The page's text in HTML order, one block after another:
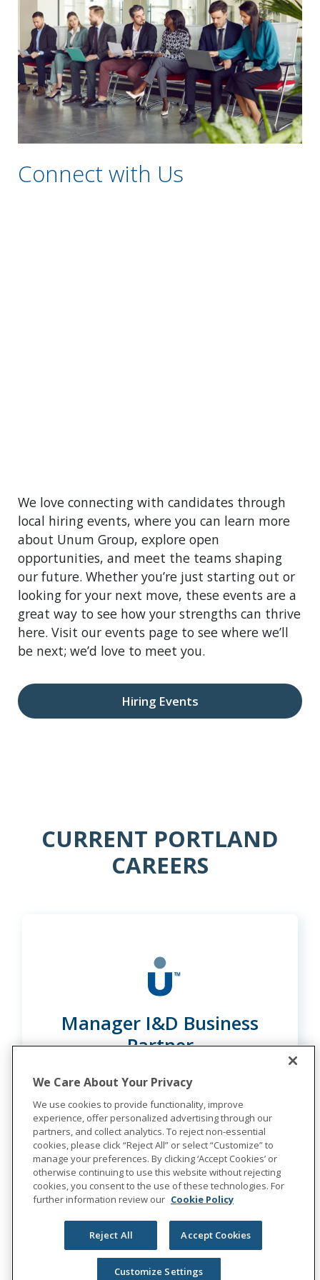
Connect with Us
We love connecting with candidates through
local hiring events, where you can learn more
about Unum Group, explore open
opportunities, and meet the teams shaping
our future. Whether you’re just starting out or
looking for your next move, these events are a
great way to see how your strengths can thrive
here. Visit our events page to see where we’ll
be next; we’d love to meet you.
Hiring Events
CURRENT PORTLAND
CAREERS
Manager I&D Business
Partner
Learn More
We Care About Your Privacy
We use cookies to provide functionality, improve
experience, offer personalized advertising through our
partners, and collect analytics. To reject non-essential
cookies, please click “Reject All” or select “Customize” to
manage your preferences. By clicking ‘Accept Cookies’ or
otherwise continuing to use this website without rejecting
cookies, you consent to the use of these technologies. For
further information review our Cookie Policy
Reject All Accept Cookies
Customize Settings